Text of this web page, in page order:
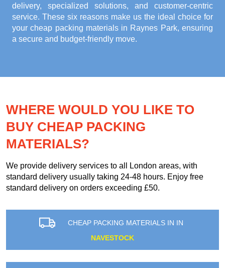
delivery, specialized solutions, and customer-centric
service. These six reasons make us the ideal choice for
yourcheap packing materials in Raynes Park, ensuring
a secure and budget-friendly move.
WHERE WOULD YOU LIKE TO
BUY CHEAP PACKING
MATERIALS?
We provide delivery services to all London areas, with
standard delivery usually taking 24-48 hours. Enjoy free
standard delivery on orders exceeding £50.
CHEAP PACKING MATERIALS IN IN
NAVESTOCK